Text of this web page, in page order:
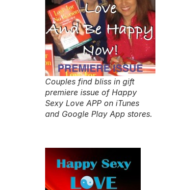
Couples find bliss in gift
premiere issue of Happy
Sexy Love APP on iTunes
and Google Play App stores.